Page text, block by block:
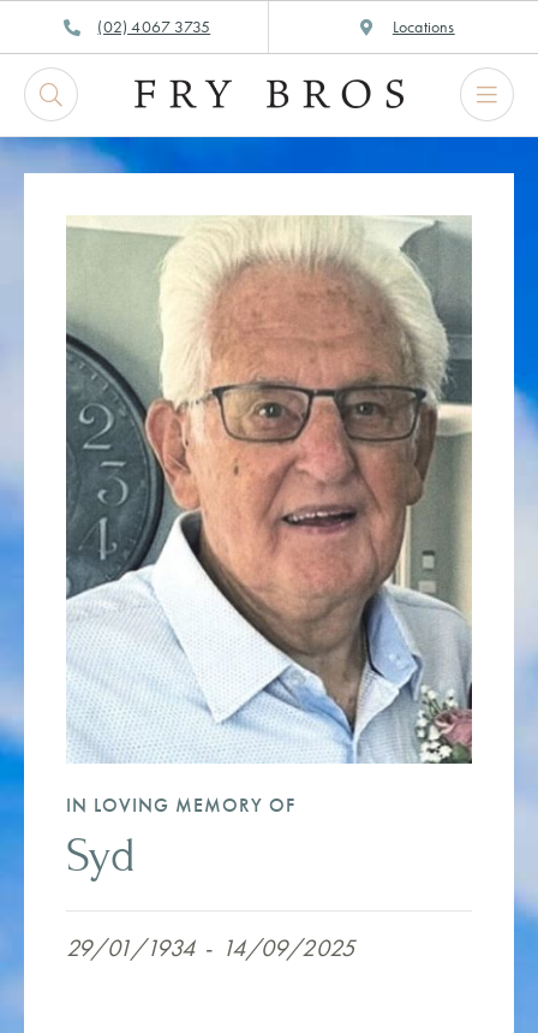
to
content
(02) 4067 3735 Locations
IN LOVING MEMORY OF
Syd
29/01/1934 - 14/09/2025